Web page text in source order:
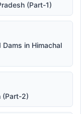
(Part-1)
Dams in Himachal
(Part-2)